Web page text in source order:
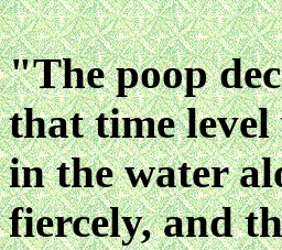
"The poop
that time level
in the water
fiercely, and